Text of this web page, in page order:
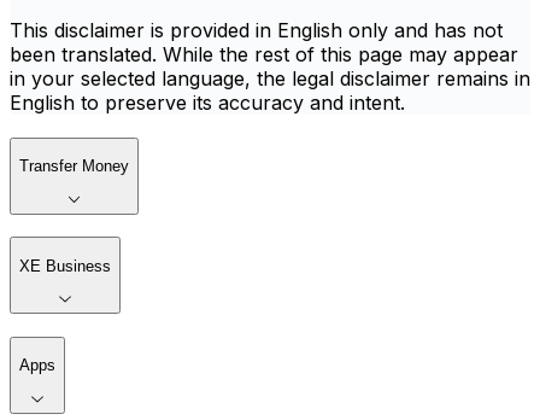
This disclaimer is provided in English only and has not
been translated. While the rest of this page may appear
in your selected language, the legal disclaimer remains in
English to preserve its accuracy and intent.
Transfer Money
XE Business
Apps